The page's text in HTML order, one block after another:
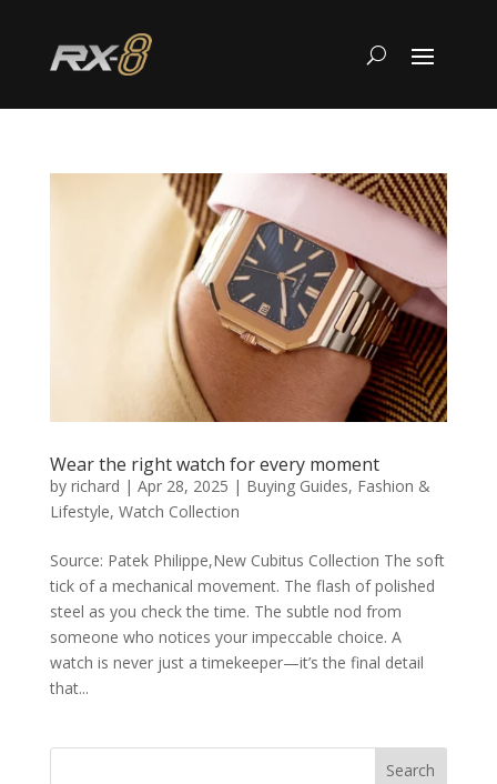
Wear the right watch for every moment
by richard | Apr 28, 2025 | Buying Guides, Fashion &
Lifestyle, Watch Collection
Source: Patek Philippe,New Cubitus Collection The soft
tick of a mechanical movement. The flash of polished
steel as you check the time. The subtle nod from
someone who notices your impeccable choice. A
watch is never just a timekeeper—it’s the final detail
that...
Search